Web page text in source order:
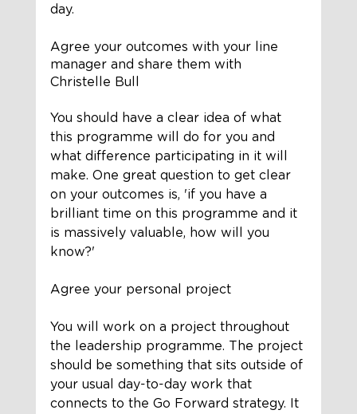
day.
Agree your outcomes with your line
manager and share them with
Christelle Bull
You should have a clear idea of what
this programme will do for you and
what difference participating in it will
make. One great question to get clear
on your outcomes is, 'if you have a
brilliant time on this programme and it
is massively valuable, how will you
know?'
Agree your personal project
You will work on a project throughout
the leadership programme. The project
should be something that sits outside of
your usual day-to-day work that
connects to the Go Forward strategy. It